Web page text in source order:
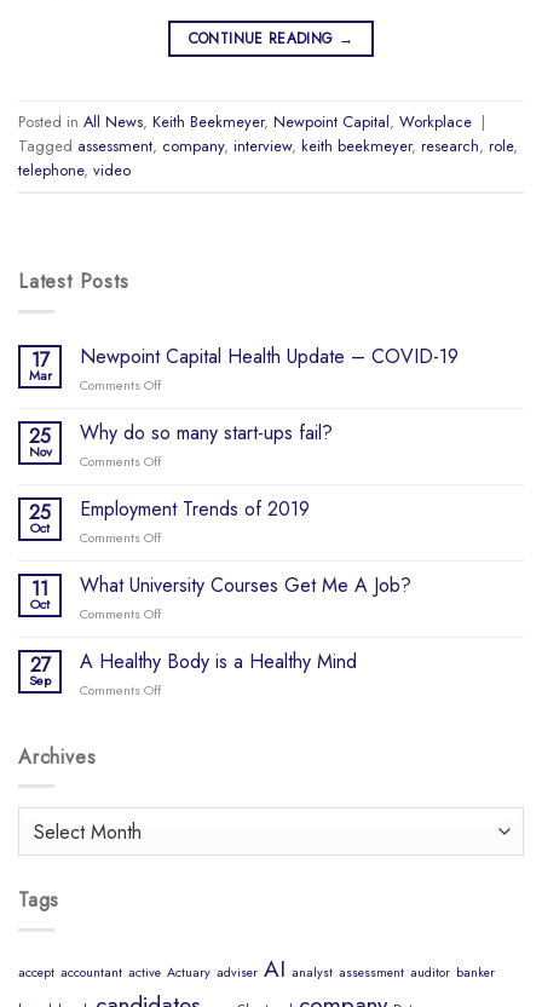
CONTINUE READING →
Posted in All News, Keith Beekmeyer, Newpoint Capital, Workplace |
Tagged assessment, company, interview, keith beekmeyer, research, role,
telephone, video
Latest Posts
17
Mar
Newpoint Capital Health Update – COVID-19
Comments Offon
Capital
COVID-
19
25
Nov
Why do so many start-ups fail?
Comments Offon
do
ups
fail?
25
Oct
Employment Trends of 2019
Comments Offon
Trends
11
Oct
What University Courses Get Me A Job?
Comments Offon
University
Courses
27
Sep
A Healthy Body is a Healthy Mind
Comments Offon
Healthy
Archives
Archives
Tags
accept accountant active Actuary adviser AI analyst assessment auditor banker